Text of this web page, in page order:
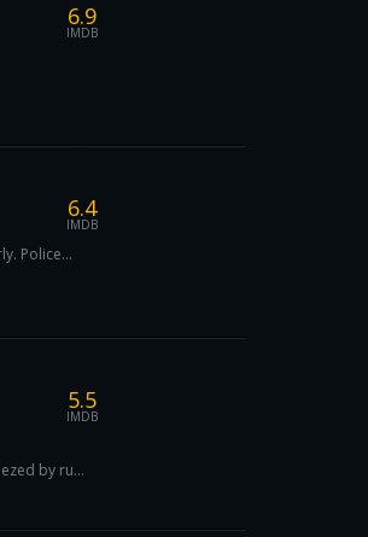
6.9
IMDB
6.4
IMDB
Police...
5.5
IMDB
by ru...